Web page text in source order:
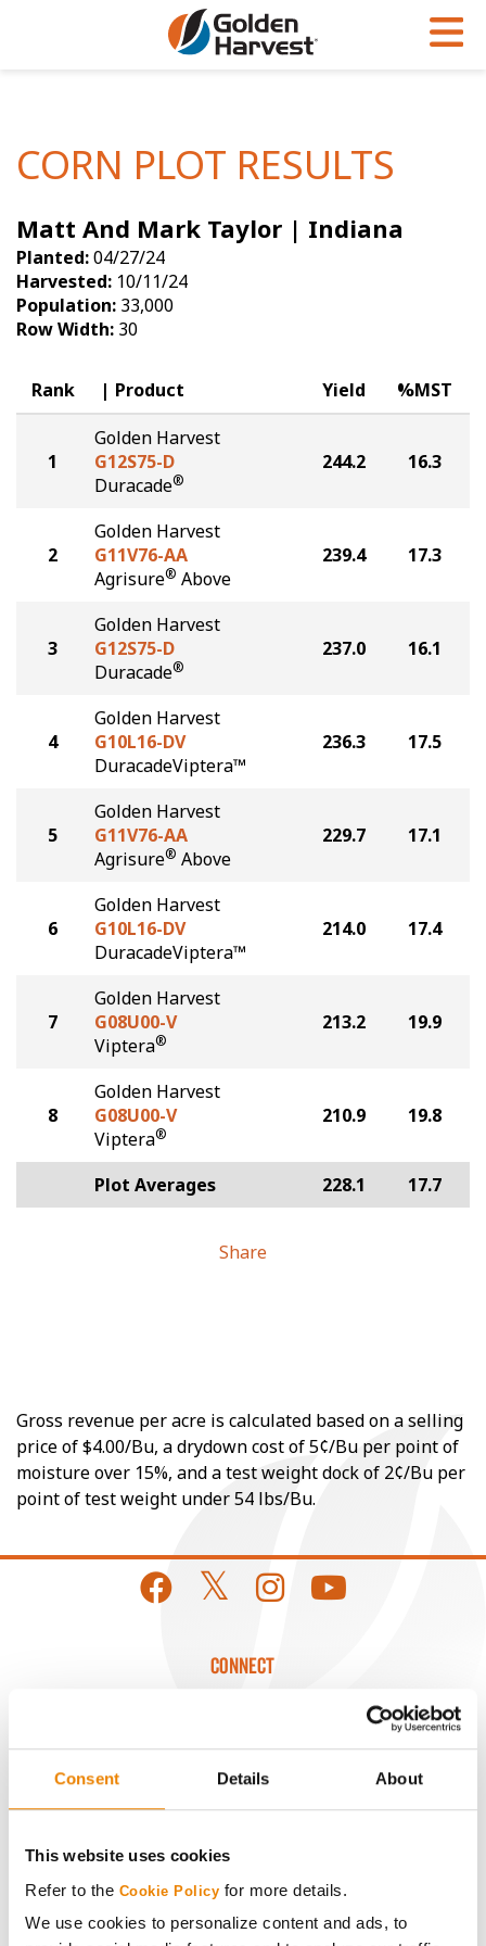
Consent Details About
This website uses cookies
Refer to the Cookie Policy for more details.
We use cookies to personalize content and ads, to
Soybeans
Seed Finder
Yield Results
Seed Guide
Hybrids Built for the North
Articles
Insight Series
Research Sites
Golden Advantage
Golden Rewards
CORN PLOT RESULTS
Matt And Mark Taylor | Indiana
Planted:04/27/24
Harvested: 10/11/24
Population: 33,000
Row Width: 30
Rank Product Yield %MST
1
Golden Harvest
G12S75-D
Duracade®
244.2 16.3
2
Golden Harvest
G11V76-AA
Agrisure® Above
239.4 17.3
3
Golden Harvest
G12S75-D
Duracade®
237.0 16.1
4
Golden Harvest
G10L16-DV
DuracadeViptera™
236.3 17.5
5
Golden Harvest
G11V76-AA
Agrisure® Above
229.7 17.1
6
Golden Harvest
G10L16-DV
DuracadeViptera™
214.0 17.4
7
Golden Harvest
G08U00-V
Viptera®
213.2 19.9
8
Golden Harvest
G08U00-V
Viptera®
210.9 19.8
Plot Averages 228.1 17.7
Share
Gross revenue per acre is calculated based on a selling
price of $4.00/Bu, a drydown cost of 5¢/Bu per point of
moisture over 15%, and a test weight dock of 2¢/Bu per
point of test weight under 54 lbs/Bu.
CONNECT
Media
ABOUT
History